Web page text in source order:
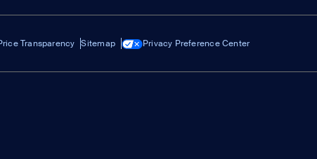
Transparency Sitemap Privacy Preference Center